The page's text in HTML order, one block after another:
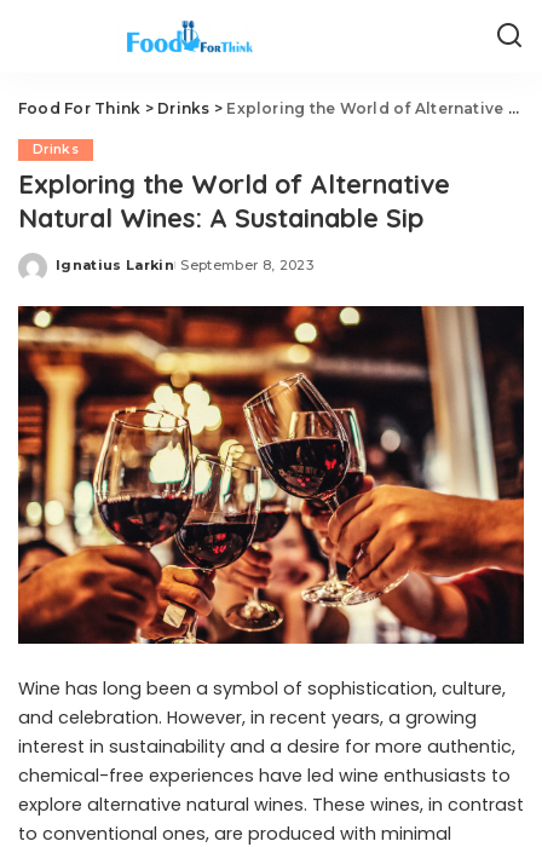
Food For Think > Drinks > Exploring the World of Alternative Natural Wines: A Sustainable Sip
Drinks
Exploring the World of Alternative
Natural Wines: A Sustainable Sip
Posted
Ignatius Larkin September 8, 2023
Wine has long been a symbol of sophistication, culture,
and celebration. However, in recent years, a growing
interest in sustainability and a desire for more authentic,
chemical-free experiences have led wine enthusiasts to
explore alternative natural wines. These wines, in contrast
to conventional ones, are produced with minimal